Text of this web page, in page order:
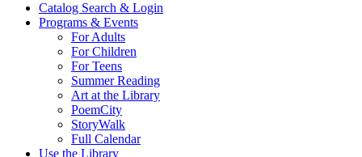
Catalog Search & Login
Programs & Events
For Adults
For Children
For Teens
Summer Reading
Art at the Library
PoemCity
StoryWalk
Full Calendar
Use the Library